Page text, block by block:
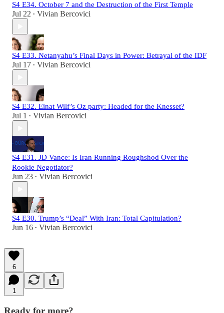
S4 E34. October 7 and the Destruction of the First Temple
Jul 22 • Vivian Bercovici
S4 E33. Netanyahu’s Final Days in Power: Betrayal of the IDF
Jul 17 • Vivian Bercovici
S4 E32. Einat Wilf’s Oz party: Headed for the Knesset?
Jul 1 • Vivian Bercovici
S4 E31. JD Vance: Is Iran Running Roughshod Over the
Rookie Negotiator?
Jun 23 • Vivian Bercovici
S4 E30. Trump’s “Deal” With Iran: Total Capitulation?
Jun 16 • Vivian Bercovici
6
1
Ready for more?